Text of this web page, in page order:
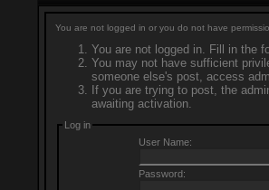
You are not logged in or you do not have
You are not logged in. Fill in the
You may not have sufficient
someone else's post, access
If you are trying to post, the
awaiting activation.
Log in
User Name:
Password: